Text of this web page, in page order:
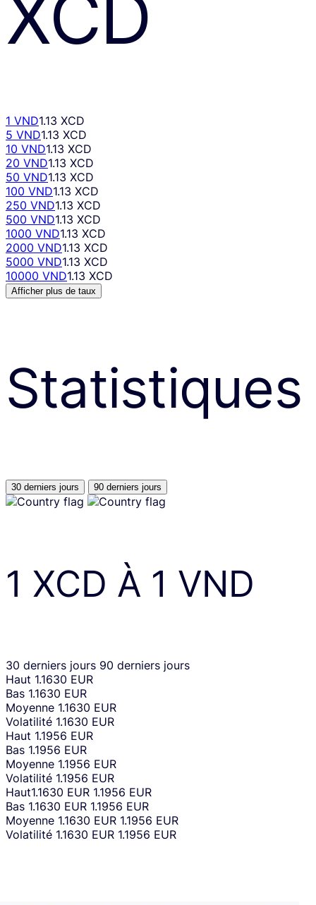
XCD
1 VND1.13 XCD
5 VND1.13 XCD
10 VND1.13 XCD
20 VND1.13 XCD
50 VND1.13 XCD
100 VND1.13 XCD
250 VND1.13 XCD
500 VND1.13 XCD
1000 VND1.13 XCD
2000 VND1.13 XCD
5000 VND1.13 XCD
10000 VND1.13 XCD
Afficher plus de taux
Statistiques
30 derniers jours 90 derniers jours
1 XCD À 1 VND
30 derniers jours 90 derniers jours
Haut 1.1630 EUR
Bas 1.1630 EUR
Moyenne 1.1630 EUR
Volatilité 1.1630 EUR
Haut 1.1956 EUR
Bas 1.1956 EUR
Moyenne 1.1956 EUR
Volatilité 1.1956 EUR
Haut1.1630 EUR 1.1956 EUR
Bas 1.1630 EUR 1.1956 EUR
Moyenne 1.1630 EUR 1.1956 EUR
Volatilité 1.1630 EUR 1.1956 EUR